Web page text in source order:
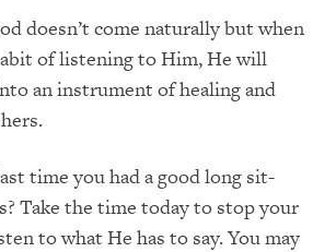
doesn’t come naturally but when
of listening to Him, He will
an instrument of healing and
time you had a good long sit-
Take the time today to stop your
to what He has to say. You may